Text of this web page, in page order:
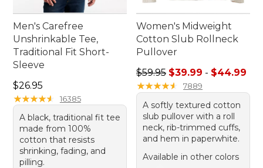
Men's Carefree
Unshrinkable Tee,
Traditional Fit Short-
Sleeve
Price: $26.95
$26.95
★★★★★
★★★★★ 16385
A black, traditional fit tee
made from 100%
cotton that resists
shrinking, fading, and
pilling.
Women's Midweight
Cotton Slub Rollneck
Pullover
Sale price range from:
$59.95 $39.99 - $44.99
★★★★★
★★★★★ 7889
A softly textured cotton
slub pullover with a roll
neck, rib-trimmed cuffs,
and hem in paperwhite.
Available in other colors